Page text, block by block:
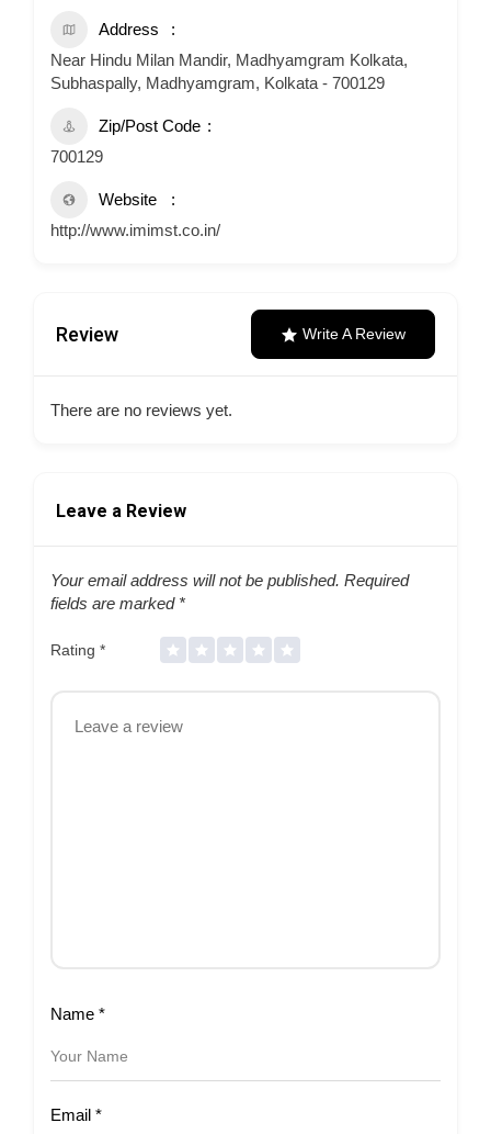
Address
Near Hindu Milan Mandir, Madhyamgram Kolkata,
Subhaspally, Madhyamgram, Kolkata - 700129
Zip/Post Code
700129
Website
http://www.imimst.co.in/
Review Write A Review
There are no reviews yet.
Leave a Review
Your email address will not be published. Required
fields are marked *
Rating *
Name *
Email *